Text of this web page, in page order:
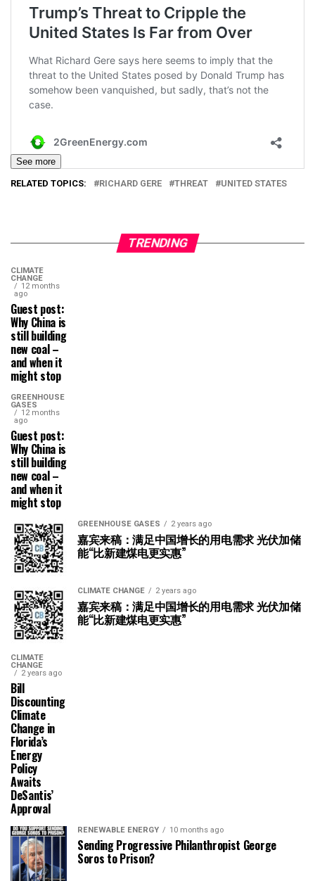
See more
RELATED TOPICS: RICHARD GERE THREAT UNITED STATES
TRENDING
CLIMATE
CHANGE
12 months
ago
Guest post:
Why China is
still building
new coal –
and when it
might stop
GREENHOUSE
GASES
12 months
ago
Guest post:
Why China is
still building
new coal –
and when it
might stop
GREENHOUSE GASES 2 years ago
嘉宾来稿：满足中国增长的用电需求 光伏加储
能“比新建煤电更实惠”
CLIMATE CHANGE 2 years ago
嘉宾来稿：满足中国增长的用电需求 光伏加储
能“比新建煤电更实惠”
CLIMATE
CHANGE
2 years ago
Bill
Discounting
Climate
Change in
Florida’s
Energy
Policy
Awaits
DeSantis’
Approval
RENEWABLE ENERGY 10 months ago
Sending Progressive Philanthropist George
Soros to Prison?